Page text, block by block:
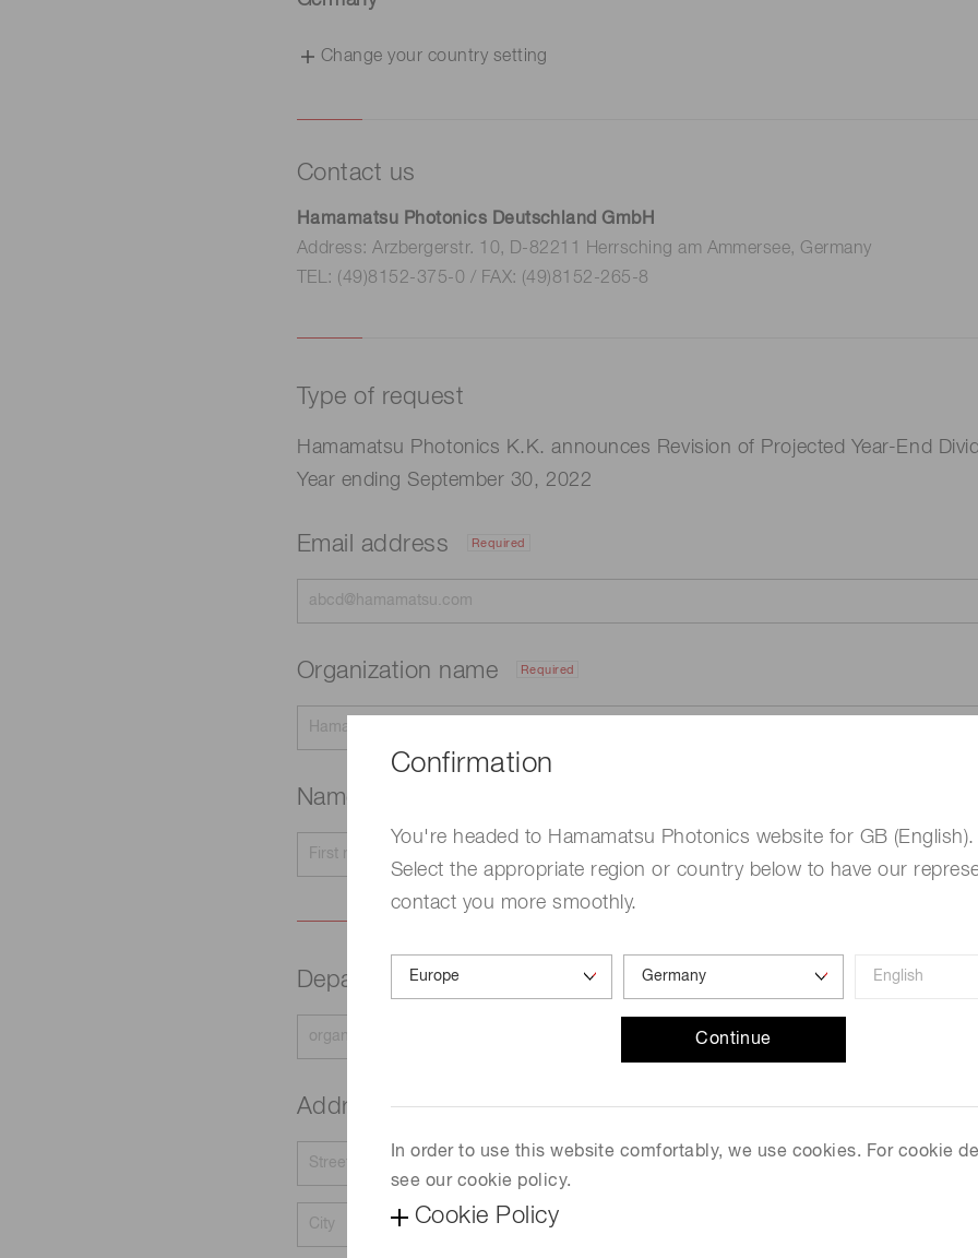
Confirmation
You're headed to Hamamatsu Photonics website for GB (English).
Select the appropriate region or country below to have our
contact you more smoothly.
Continue
In order to use this website comfortably, we use cookies. For cookie
see our cookie policy.
Cookie Policy
Change your country setting
Contact us
Hamamatsu Photonics Deutschland GmbH
Address: Arzbergerstr. 10, D-82211 Herrsching am Ammersee, Germany
TEL: (49)8152-375-0 / FAX: (49)8152-265-8
Type of request
Hamamatsu Photonics K.K. announces Revision of Projected Year-End
Year ending September 30, 2022
Email address Required
Organization name Required
Name
Department
Address